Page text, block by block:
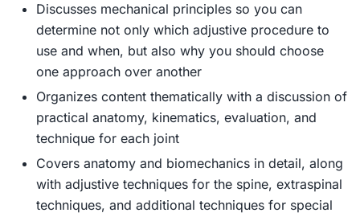
Discusses mechanical principles so you can
determine not only which adjustive procedure to
use and when, but also why you should choose
one approach over another
Organizes content thematically with a discussion of
practical anatomy, kinematics, evaluation, and
technique for each joint
Covers anatomy and biomechanics in detail, along
with adjustive techniques for the spine, extraspinal
techniques, and additional techniques for special